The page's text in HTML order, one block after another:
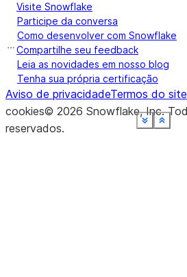
Show
See more
Show
See more
Show
See more
Show
See more
Show
See more
Show
See more
Show
See more
Show
See more
Visite Snowflake
Participe da conversa
Como desenvolver com Snowflake
Compartilhe seu feedback
Leia as novidades em nosso blog
Tenha sua própria certificação
Aviso de privacidadeTermos do site
cookies© 2026 Snowflake, Inc.
reservados.